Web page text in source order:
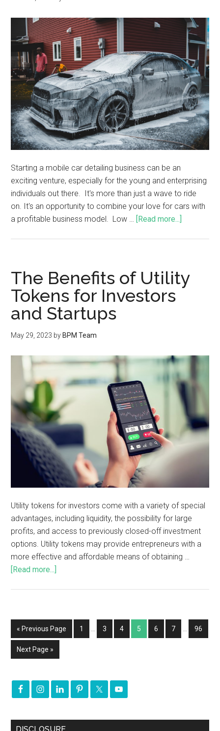
Starting a mobile car detailing business can be an
exciting venture, especially for the young and enterprising
individuals out there. It's more than just a wave to ride
on. It's an opportunity to combine your love for cars with
a profitable business model. Low … [Read more...]
The Benefits of Utility
Tokens for Investors
and Startups
May 29, 2023 byBPM Team
Utility tokens for investors come with a variety of special
advantages, including liquidity, the possibility for large
profits, and access to previously closed-off investment
options. Utility tokens may provide entrepreneurs with a
more effective and affordable means of obtaining …
[Read more...]
« Previous Page 1 3 4 5 6 7 96
Next Page »
DISCLOSURE